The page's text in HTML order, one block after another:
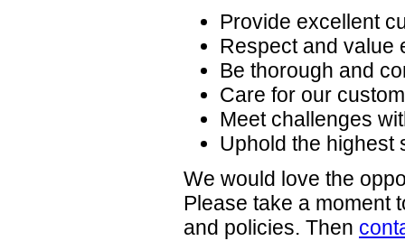
Provide excellent
Respect and value
Be thorough and
Care for our
Meet challenges
Uphold the highest
We would love the
Please take a moment
and policies. Then